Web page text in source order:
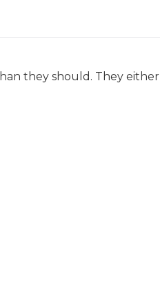
they should. They either